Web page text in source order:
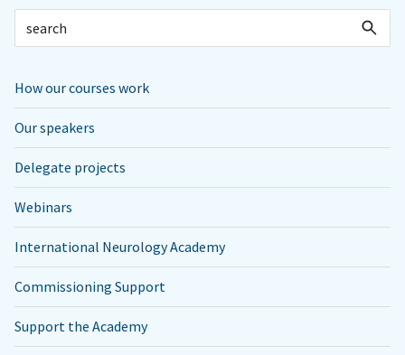
How our courses work
Our speakers
Delegate projects
Webinars
International Neurology Academy
Commissioning Support
Support the Academy